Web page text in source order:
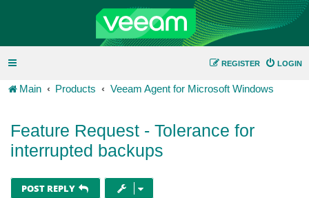
LOGIN
REGISTER
Main Products Veeam Agent for Microsoft Windows
Feature Request - Tolerance for
interrupted backups
POST REPLY